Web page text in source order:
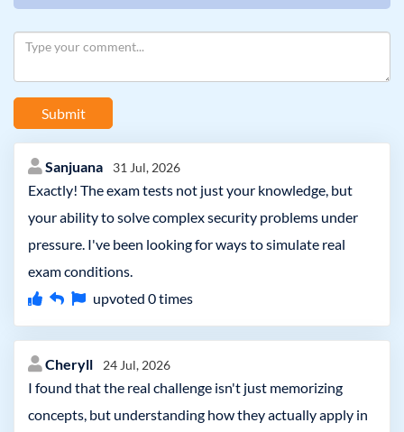
Submit
Sanjuana 31 Jul, 2026
Exactly! The exam tests not just your knowledge, but
your ability to solve complex security problems under
pressure. I've been looking for ways to simulate real
exam conditions.
upvoted 0times
Cheryll 24 Jul, 2026
I found that the real challenge isn't just memorizing
concepts, but understanding how they actually apply in